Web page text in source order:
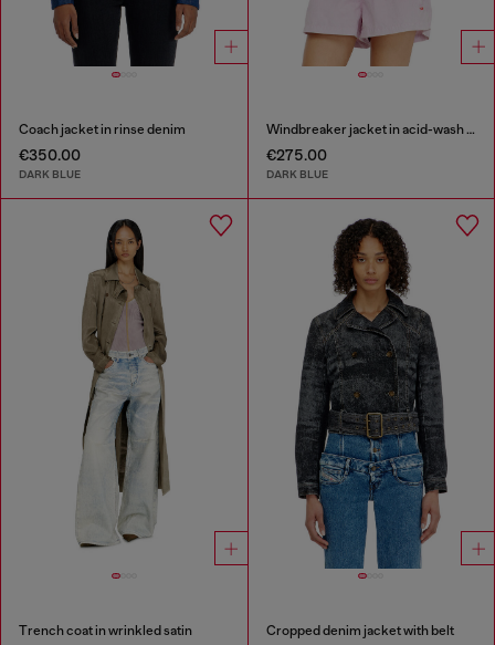
Coach jacket in rinse denim
€350.00
DARK BLUE
Windbreaker jacket in acid-wash Taslan
€275.00
DARK BLUE
Trench coat in wrinkled satin Cropped denim jacket with belt